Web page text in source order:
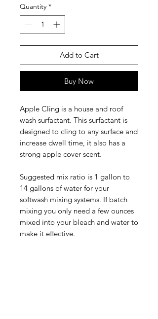
Quantity *
Add to Cart
Buy Now
Apple Cling is a house and roof
wash surfactant. This surfactant is
designed to cling to any surface and
increase dwell time, it also has a
strong apple cover scent.
Suggested mix ratio is 1 gallon to
14 gallons of water for your
softwash mixing systems. If batch
mixing you only need a few ounces
mixed into your bleach and water to
make it effective.